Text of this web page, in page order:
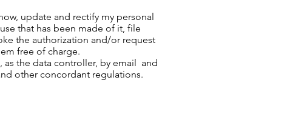
update and rectify my personal
that has been made of it, file
the authorization and/or request
free of charge.
as the data controller, by email and
other concordant regulations.